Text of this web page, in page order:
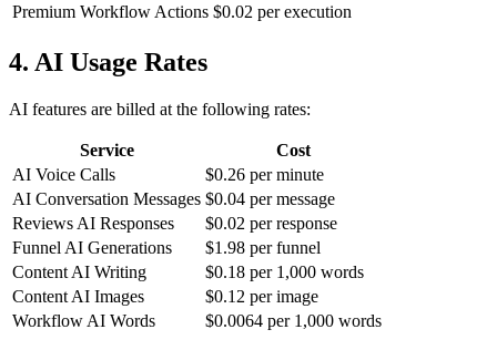
Premium Workflow Actions $0.02 per execution
4. AI Usage Rates
AI features are billed at the following rates:
Service
Cost
AI Voice Calls
$0.26 per minute
AI Conversation Messages $0.04 per message
Reviews AI Responses
$0.02 per response
Funnel AI Generations
$1.98 per funnel
Content AI Writing
$0.18 per 1,000 words
Content AI Images
$0.12 per image
Workflow AI Words
$0.0064 per 1,000 words